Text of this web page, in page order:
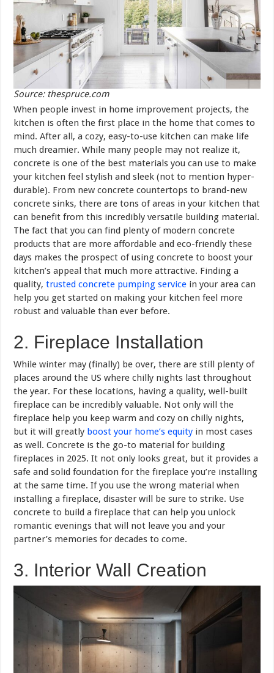
Source: thespruce.com
When people invest in home improvement projects, the
kitchen is often the first place in the home that comes to
mind. After all, a cozy, easy-to-use kitchen can make life
much dreamier. While many people may not realize it,
concrete is one of the best materials you can use to make
your kitchen feel stylish and sleek (not to mention hyper-
durable). From new concrete countertops to brand-new
concrete sinks, there are tons of areas in your kitchen that
can benefit from this incredibly versatile building material.
The fact that you can find plenty of modern concrete
products that are more affordable and eco-friendly these
days makes the prospect of using concrete to boost your
kitchen’s appeal that much more attractive. Finding a
quality,trusted concrete pumping service in your area can
help you get started on making your kitchen feel more
robust and valuable than ever before.
2. Fireplace Installation
While winter may (finally) be over, there are still plenty of
places around the US where chilly nights last throughout
the year. For these locations, having a quality, well-built
fireplace can be incredibly valuable. Not only will the
fireplace help you keep warm and cozy on chilly nights,
but it will greatly boost your home’s equity in most cases
as well. Concrete is the go-to material for building
fireplaces in 2025. It not only looks great, but it provides a
safe and solid foundation for the fireplace you’re installing
at the same time. If you use the wrong material when
installing a fireplace, disaster will be sure to strike. Use
concrete to build a fireplace that can help you unlock
romantic evenings that will not leave you and your
partner’s memories for decades to come.
3. Interior Wall Creation